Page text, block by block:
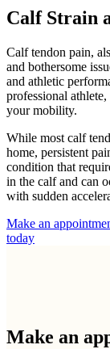
Calf Strain
Calf tendon pain,
and bothersome
and athletic
professional
your mobility.
While most calf
home, persistent
condition that
in the calf and can
with sudden
Make an
today
Make an